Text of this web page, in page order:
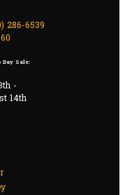
286-6539
Day Sale:
-
14th